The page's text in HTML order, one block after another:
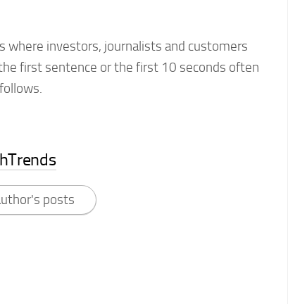
where investors, journalists and customers
first sentence or the first 10 seconds often
posts